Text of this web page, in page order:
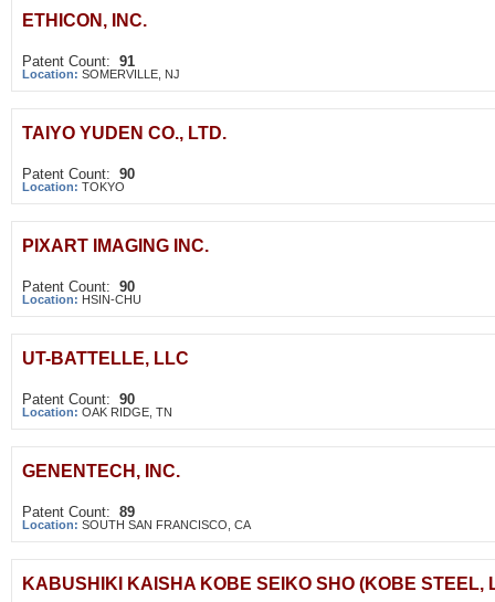
ETHICON, INC.
Patent Count: 91
Location: SOMERVILLE, NJ
TAIYO YUDEN CO., LTD.
Patent Count: 90
Location: TOKYO
PIXART IMAGING INC.
Patent Count: 90
Location: HSIN-CHU
UT-BATTELLE, LLC
Patent Count: 90
Location: OAK RIDGE, TN
GENENTECH, INC.
Patent Count: 89
Location: SOUTH SAN FRANCISCO, CA
KABUSHIKI KAISHA KOBE SEIKO SHO (KOBE STEEL,